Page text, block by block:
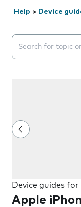
Help > Device
Search
Device guides for
Apple